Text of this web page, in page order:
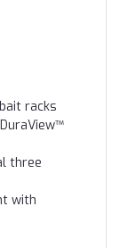
racks
three
with